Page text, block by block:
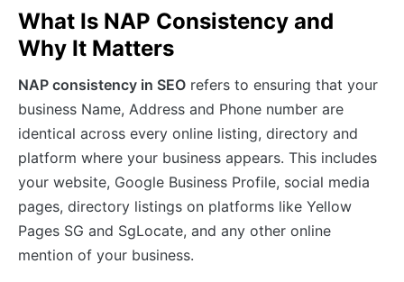
What Is NAP Consistency and
Why It Matters
NAP consistency in SEO refers to ensuring that your
business Name, Address and Phone number are
identical across every online listing, directory and
platform where your business appears. This includes
your website, Google Business Profile, social media
pages, directory listings on platforms like Yellow
Pages SG and SgLocate, and any other online
mention of your business.